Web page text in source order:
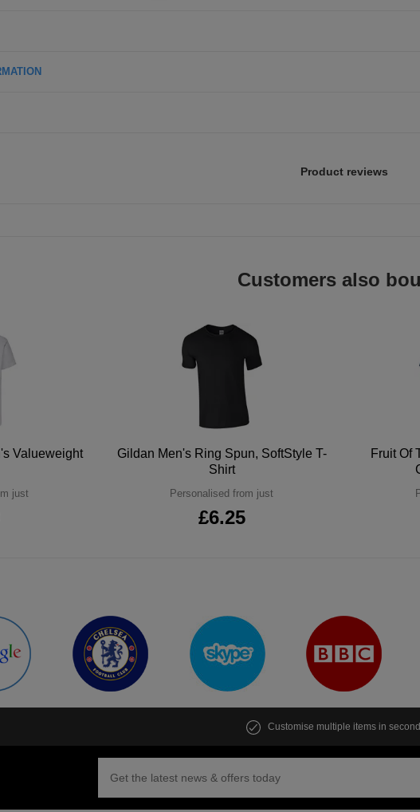
Product reviews
Customers also
Valueweight
just
Gildan Men's Ring Spun, SoftStyle T-
Shirt
Personalised from just
£6.25
Fruit Of
Customise multiple items in